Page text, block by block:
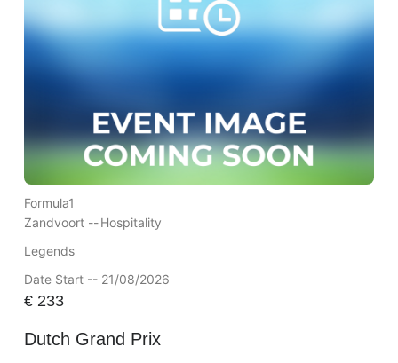
Formula1
Zandvoort --Hospitality
Legends
Date Start -- 21/08/2026
€233
Dutch Grand Prix